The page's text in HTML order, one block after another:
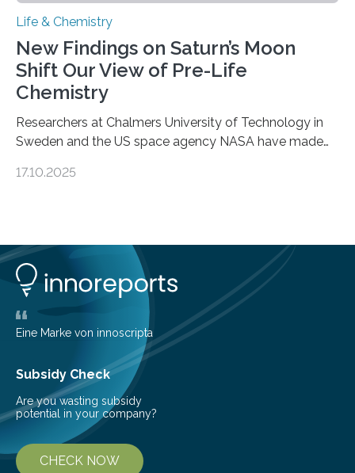
Life & Chemistry
New Findings on Saturn’s Moon
Shift Our View of Pre-Life
Chemistry
Researchers at Chalmers University of Technology in
Sweden and the US space agency NASA have made
basic rules of chemistry and provides new knowledge
understanding of chemistry before the emergence of
life. Scientists have long been interested in Saturn’s
largest, orange-coloured moon as its evolution can
teach us more about our…
17.10.2025
Eine Marke von innoscripta
Subsidy Check
Are you wasting subsidy
potential in your company?
CHECK NOW